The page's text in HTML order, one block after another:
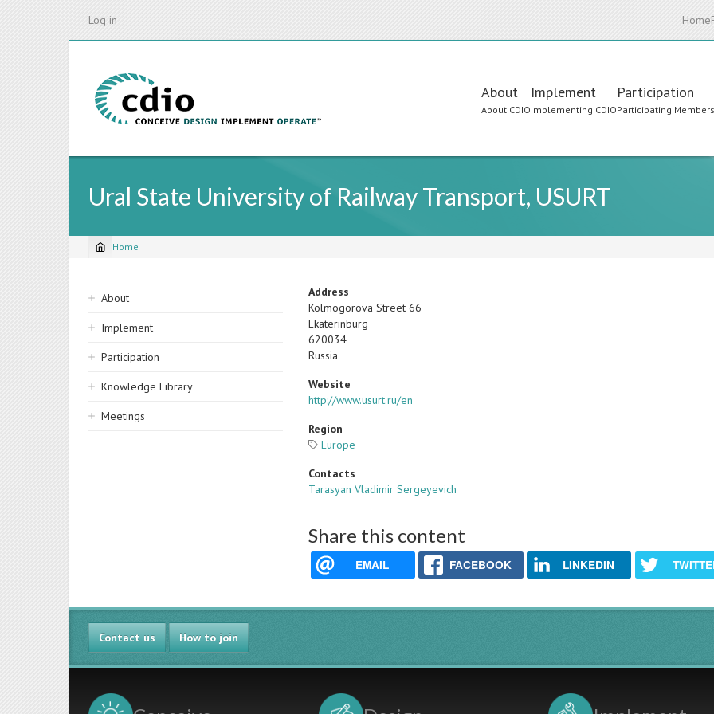
Log in Home
Main
navigation
About
About CDIO
Implement
Implementing CDIO
Participation
Participating Members
Ural State University of Railway Transport, USURT
Breadcrumb
Home
Sidebar
navigation
About
Implement
Participation
Knowledge Library
Meetings
Address
Kolmogorova Street 66
Ekaterinburg
620034
Russia
Website
http://www.usurt.ru/en
Region
Europe
Contacts
Tarasyan Vladimir Sergeyevich
Share this content
EMAIL FACEBOOK LINKEDIN
Contact us How to join